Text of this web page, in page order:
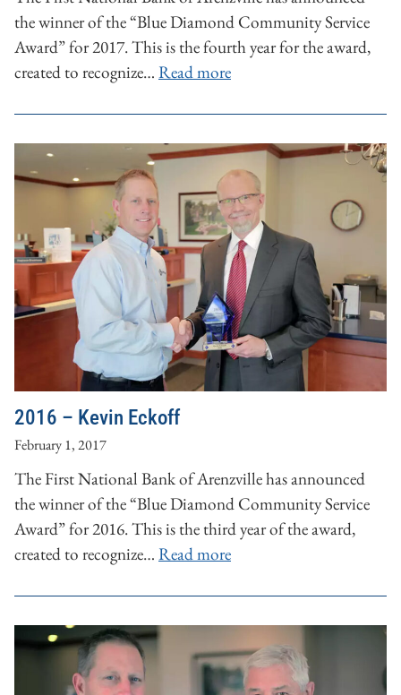
the winner of the “Blue Diamond Community Service
Award” for 2017. This is the fourth year for the award,
created to recognize… Read more
2016 – Kevin Eckoff
February 1, 2017
The First National Bank of Arenzville has announced
the winner of the “Blue Diamond Community Service
Award” for 2016. This is the third year of the award,
created to recognize… Read more